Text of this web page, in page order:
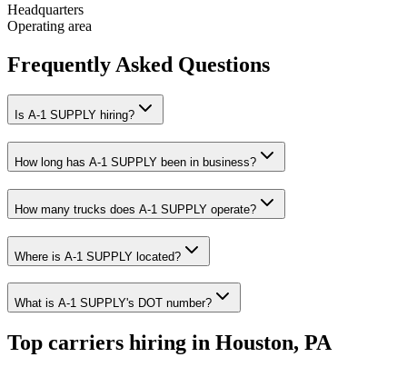
Headquarters
Operating area
Frequently Asked Questions
Is A-1 SUPPLY hiring?
How long has A-1 SUPPLY been in business?
How many trucks does A-1 SUPPLY operate?
Where is A-1 SUPPLY located?
What is A-1 SUPPLY's DOT number?
Top carriers hiring in Houston, PA